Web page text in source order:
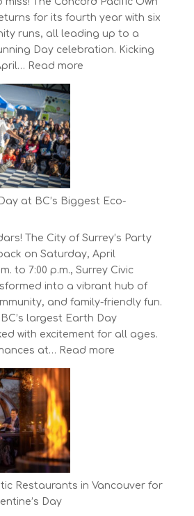
for its fourth year with six
runs, all leading up to a
Day celebration. Kicking
Read more:
on
30,
2025
at BC’s Biggest Eco-
The City of Surrey’s Party
on Saturday, April
to 7:00 p.m., Surrey Civic
into a vibrant hub of
and family-friendly fun.
BC’s largest Earth Day
with excitement for all ages.
at… Read more:
Restaurants in Vancouver for
Day